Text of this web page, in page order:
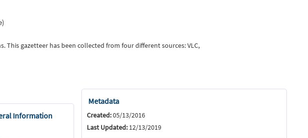
gazetteer has been collected from four different sources: VLC,
Information
Metadata
Created:05/13/2016
Last Updated: 12/13/2019